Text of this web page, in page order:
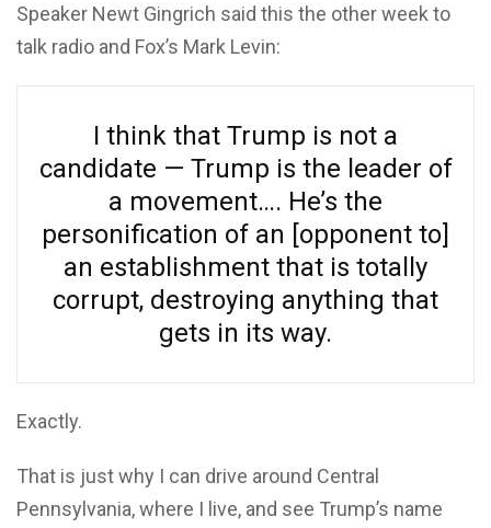
Speaker Newt Gingrich said this the other week to
talk radio and Fox’s Mark Levin:
I think that Trump is not a
candidate — Trump is the leader of
a movement…. He’s the
personification of an [opponent to]
an establishment that is totally
corrupt, destroying anything that
gets in its way.
Exactly.
That is just why I can drive around Central
Pennsylvania, where I live, and see Trump’s name